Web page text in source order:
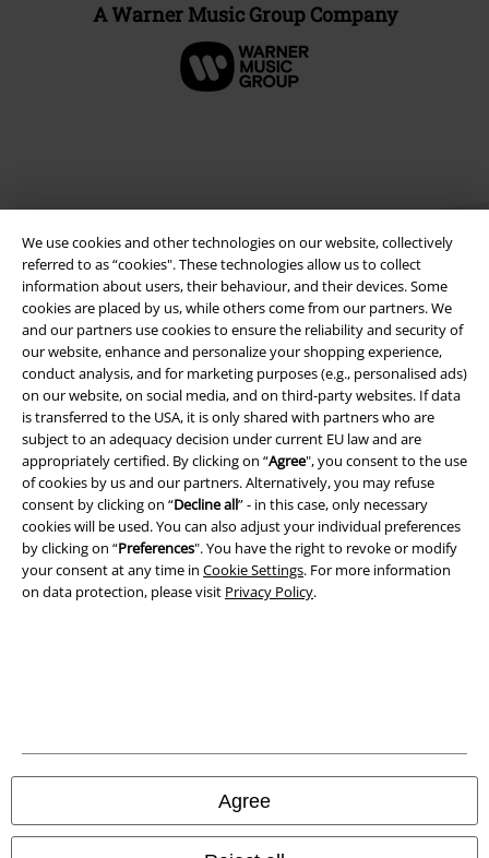
We use cookies and other technologies on our website, collectively
referred to as “cookies". These technologies allow us to collect
information about users, their behaviour, and their devices. Some
cookies are placed by us, while others come from our partners. We
and our partners use cookies to ensure the reliability and security of
our website, enhance and personalize your shopping experience,
conduct analysis, and for marketing purposes (e.g., personalised ads)
on our website, on social media, and on third-party websites. If data
is transferred to the USA, it is only shared with partners who are
subject to an adequacy decision under current EU law and are
appropriately certified. By clicking on “Agree", you consent to the use
of cookies by us and our partners. Alternatively, you may refuse
consent by clicking on “Decline all” - in this case, only necessary
cookies will be used. You can also adjust your individual preferences
by clicking on “Preferences". You have the right to revoke or modify
your consent at any time in Cookie Settings. For more information
on data protection, please visit Privacy Policy.
Agree
A Warner Music Group Company
Legal
Terms & Conditions
Imprint
Privacy Policy
Waste Disposal and Environmental Protection
Declaration of Conformity